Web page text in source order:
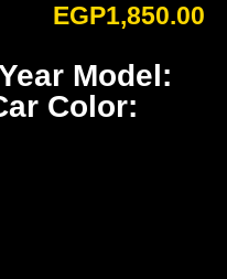
EGP1,850.00
Model:
Color: